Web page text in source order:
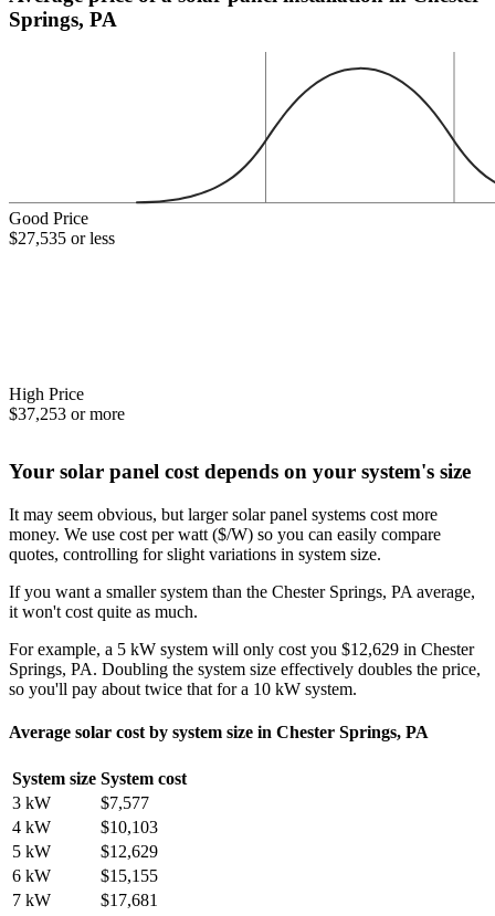
Springs, PA
Good Price
$27,535 or less
High Price
$37,253 or more
Your solar panel cost depends on your system's size
It may seem obvious, but larger solar panel systems cost more
money. We use cost per watt ($/W) so you can easily compare
quotes, controlling for slight variations in system size.
If you want a smaller system than the Chester Springs, PA average,
it won't cost quite as much.
For example, a 5 kW system will only cost you $12,629 in Chester
Springs, PA. Doubling the system size effectively doubles the price,
so you'll pay about twice that for a 10 kW system.
Average solar cost by system size in Chester Springs, PA
System size System cost
3 kW
$7,577
4 kW
$10,103
5 kW
$12,629
6 kW
$15,155
7 kW
$17,681